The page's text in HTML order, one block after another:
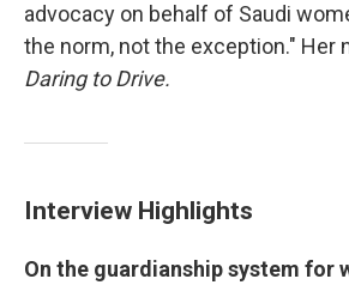
advocacy on behalf of Saudi
the norm, not the exception." Her
Daring to Drive.
Interview Highlights
On the guardianshipsystem for